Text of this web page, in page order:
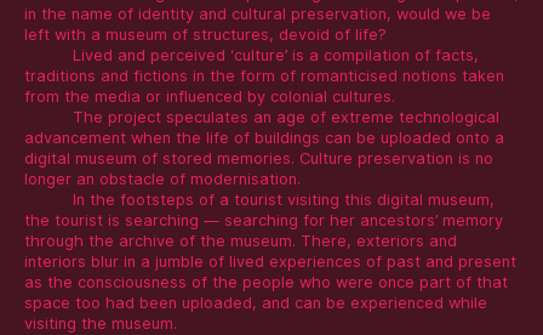
in the name of identity and cultural preservation, would we be
left with a museum of structures, devoid of life?
Lived and perceived ‘culture’ is a compilation of facts,
traditions and fictions in the form of romanticised notions taken
from the media or influenced by colonial cultures.
The project speculates an age of extreme technological
advancement when the life of buildings can be uploaded onto a
digital museum of stored memories. Culture preservation is no
longer an obstacle of modernisation.
In the footsteps of a tourist visiting this digital museum,
the tourist is searching — searching for her ancestors’ memory
through the archive of the museum. There, exteriors and
interiors blur in a jumble of lived experiences of past and present
as the consciousness of the people who were once part of that
space too had been uploaded, and can be experienced while
visiting the museum.